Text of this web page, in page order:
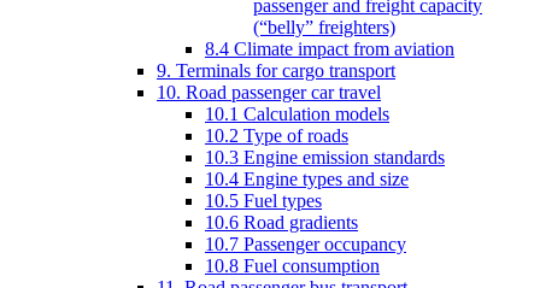
passenger and freight capacity
(“belly” freighters)
8.4 Climate impact from aviation
9. Terminals for cargo transport
10. Road passenger car travel
10.1 Calculation models
10.2 Type of roads
10.3 Engine emission standards
10.4 Engine types and size
10.5 Fuel types
10.6 Road gradients
10.7 Passenger occupancy
10.8 Fuel consumption